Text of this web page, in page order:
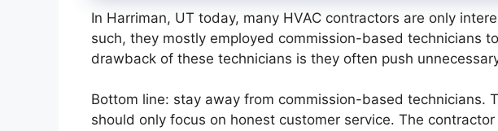
In Harriman, UT today, many HVAC contractors are only
such, they mostly employed commission-based technicians
drawback of these technicians is they often push
Bottom line: stay away from commission-based technicians.
should only focus on honest customer service. The